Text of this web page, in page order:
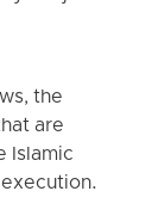
the
are
Islamic